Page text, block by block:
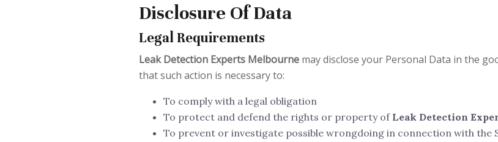
Disclosure Of Data
Legal Requirements
Leak Detection Experts Melbourne may disclose your Personal Data in the
that such action is necessary to:
To comply with a legal obligation
To protect and defend the rights or property of Leak Detection
To prevent or investigate possible wrongdoing in connection with the